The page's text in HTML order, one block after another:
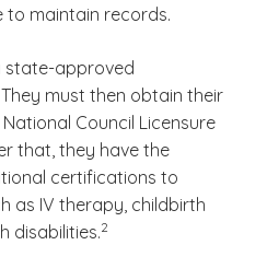
to maintain records.
state-approved
must then obtain their
Council Licensure
that, they have the
certifications to
as IV therapy, childbirth
disabilities.
(See disclaimer
2
)